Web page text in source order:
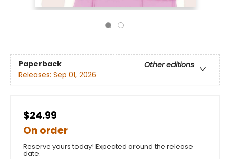
Paperback
Other editions
Releases: Sep 01, 2026
$24.99
On order
Reserve yours today! Expected around the release
date.